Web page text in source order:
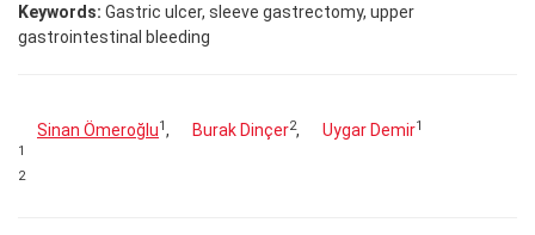
Keywords: Gastric ulcer, sleeve gastrectomy, upper
gastrointestinal bleeding
Sinan Ömeroğlu1, Burak Dinçer2, Uygar Demir1
1
2